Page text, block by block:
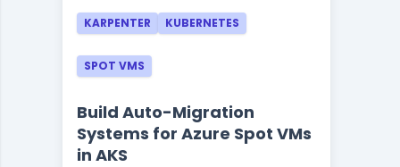
KARPENTER KUBERNETES
SPOT VMS
Build Auto-Migration
Systems for Azure Spot VMs
in AKS